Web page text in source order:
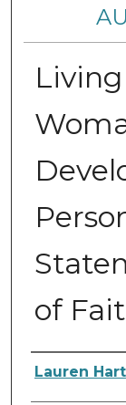
of
Authors
Lauren Hart